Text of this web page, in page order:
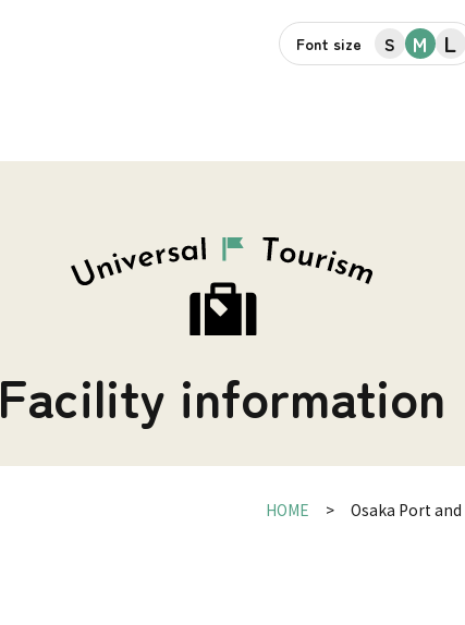
Font size S M L
Facility information
HOME Osaka Port